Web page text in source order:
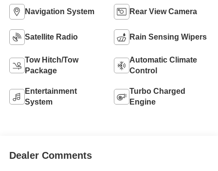
Navigation System Rear View Camera
Satellite Radio Rain Sensing Wipers
Tow Hitch/Tow
Package
Automatic Climate
Control
Entertainment
System
Turbo Charged
Engine
Dealer Comments